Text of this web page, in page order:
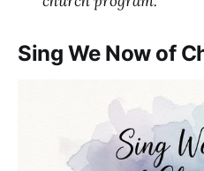
Sing We Now of